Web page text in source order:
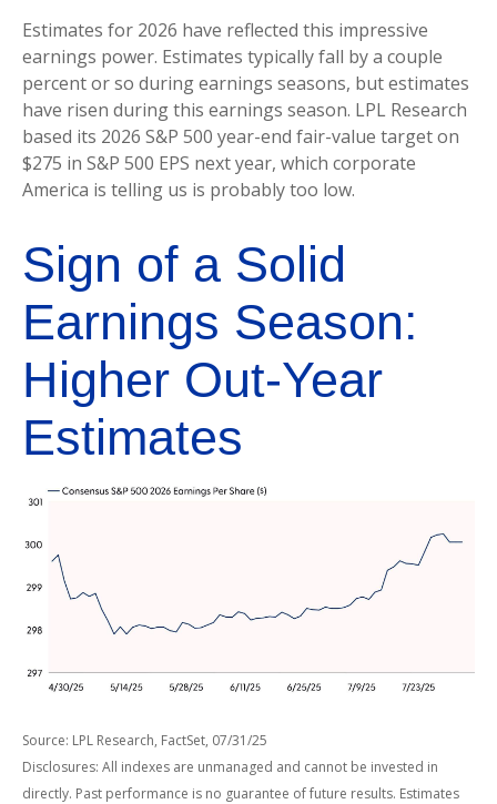
Estimates for 2026 have reflected this impressive
earnings power. Estimates typically fall by a couple
percent or so during earnings seasons, but estimates
have risen during this earnings season. LPL Research
based its 2026 S&P 500 year-end fair-value target on
$275 in S&P 500 EPS next year, which corporate
America is telling us is probably too low.
Sign of a Solid
Earnings Season:
Higher Out-Year
Estimates
Source: LPL Research, FactSet, 07/31/25
Disclosures: All indexes are unmanaged and cannot be invested in
directly. Past performance is no guarantee of future results. Estimates